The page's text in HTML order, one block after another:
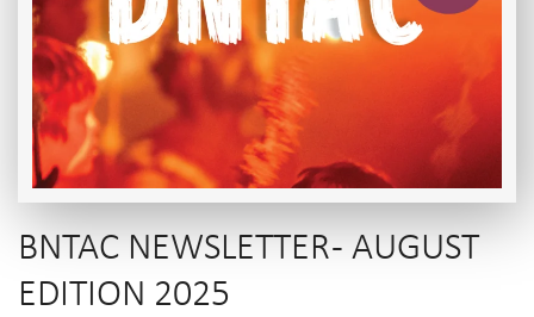
BNTAC NEWSLETTER - AUGUST
EDITION 2025